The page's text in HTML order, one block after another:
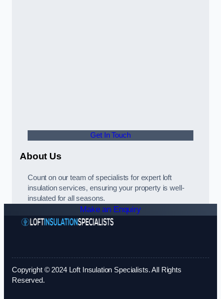
Get In Touch
About Us
Count on our team of specialists for expert loft
insulation services, ensuring your property is well-
insulated for all seasons.
Make an Enquiry
Copyright © 2024 Loft Insulation Specialists. All Rights
Reserved.